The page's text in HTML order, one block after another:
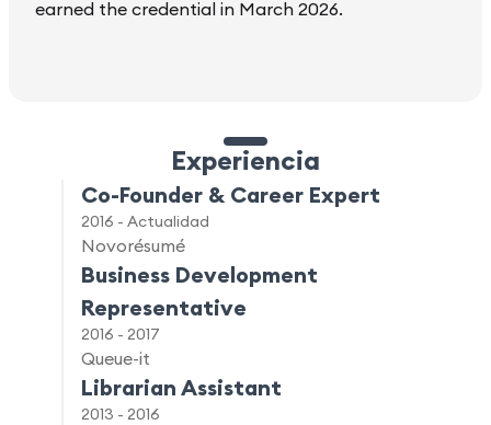
earned the credential in March 2026.
Experiencia
Co-Founder & Career Expert
2016 - Actualidad
Novorésumé
Business Development
Representative
2016 - 2017
Queue-it
Librarian Assistant
2013 - 2016